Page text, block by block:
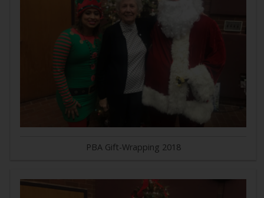
PBA Gift-Wrapping 2018